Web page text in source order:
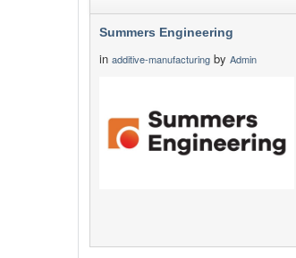
Summers Engineering
in additive-manufacturing by Admin